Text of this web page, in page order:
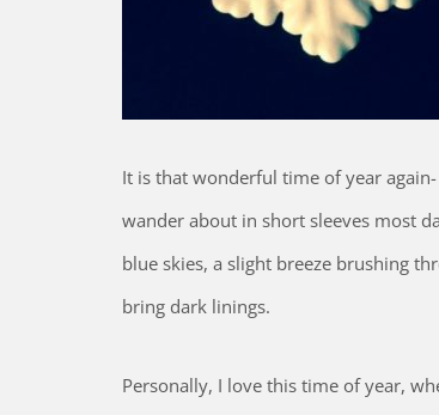
It is that wonderful time of year
wander about in short sleeves most
blue skies, a slight breeze brushing
bring dark linings.
Personally, I love this time of year,